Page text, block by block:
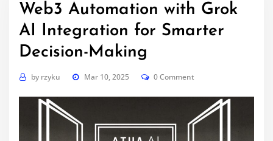
Web3 Automation with Grok
AI Integration for Smarter
Decision-Making
by rzyku Mar 10, 2025 0 Comment